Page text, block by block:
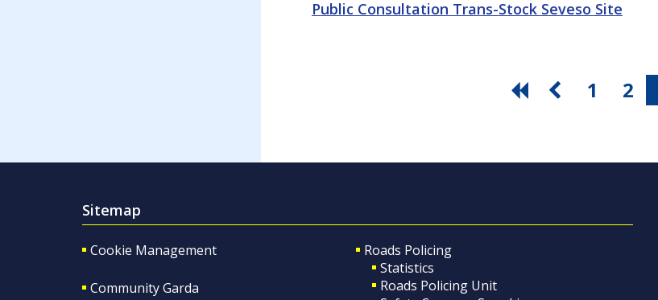
Public Consultation Trans-Stock Seveso Site
1 2
Sitemap
Cookie Management
Community Garda
Roads Policing
Statistics
Roads Policing Unit